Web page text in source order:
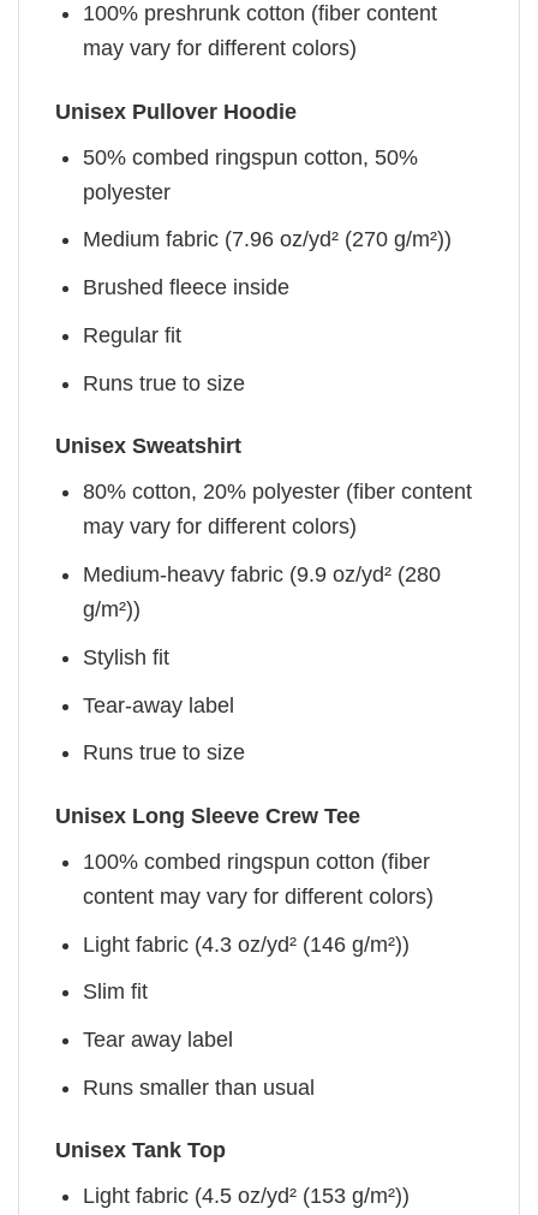
100% preshrunk cotton (fiber content
may vary for different colors)
Unisex Pullover Hoodie
50% combed ringspun cotton, 50%
polyester
Medium fabric (7.96 oz/yd² (270 g/m²))
Brushed fleece inside
Regular fit
Runs true to size
Unisex Sweatshirt
80% cotton, 20% polyester (fiber content
may vary for different colors)
Medium-heavy fabric (9.9 oz/yd² (280
g/m²))
Stylish fit
Tear-away label
Runs true to size
Unisex Long Sleeve Crew Tee
100% combed ringspun cotton (fiber
content may vary for different colors)
Light fabric (4.3 oz/yd² (146 g/m²))
Slim fit
Tear away label
Runs smaller than usual
Unisex Tank Top
Light fabric (4.5 oz/yd² (153 g/m²))